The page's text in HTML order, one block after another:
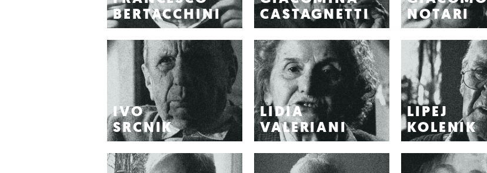
BERTACCHINI CASTAGNETTI NOTARI
IVO
SRCNIK
LIDIA
VALERIANI
LIPEJ
KOLENIK